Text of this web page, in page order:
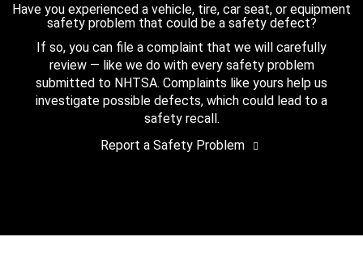
Have you experienced a vehicle, tire, car seat, or equipment
safety problem that could be a safety defect?
If so, you can file a complaint that we will carefully
review — like we do with every safety problem
submitted to NHTSA. Complaints like yours help us
investigate possible defects, which could lead to a
safety recall.
Report a Safety Problem